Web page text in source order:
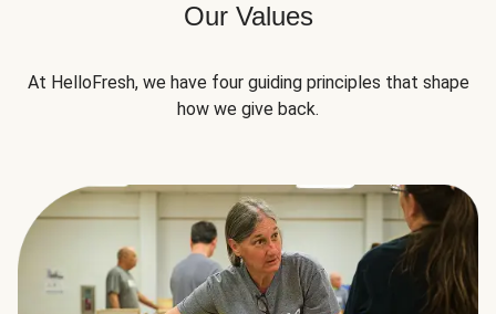
Our Values
At HelloFresh, we have four guiding principles that shape
how we give back.